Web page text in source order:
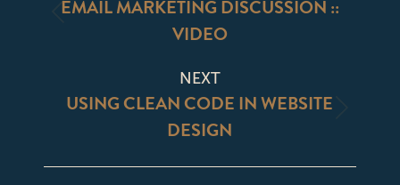
post:
EMAIL MARKETING DISCUSSION ::
VIDEO
NEXT
post:
USING CLEAN CODE IN WEBSITE
DESIGN